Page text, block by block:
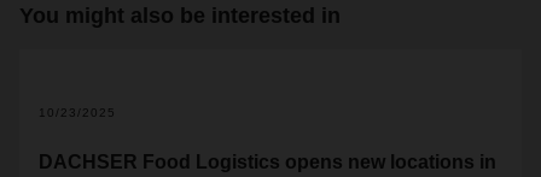
You might also be interested in
10/23/2025
DACHSER Food Logistics opens new locations in